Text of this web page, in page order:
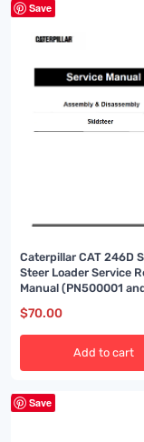
Save
Caterpillar CAT 246D
Steer Loader Service
Manual (PN500001
$70.00
Add to cart
Save